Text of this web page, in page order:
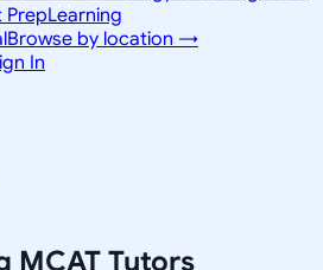
PrepLearning
Browse by location →
In
MCAT Tutors